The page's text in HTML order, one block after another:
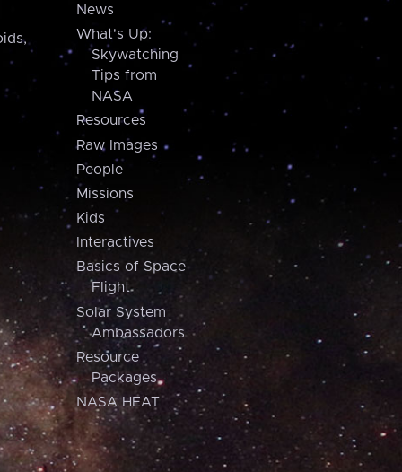
News
What's Up:
Skywatching
Tips from
NASA
Resources
Raw Images
People
Missions
Kids
Interactives
Basics of Space
Flight
Solar System
Ambassadors
Resource
Packages
NASA HEAT